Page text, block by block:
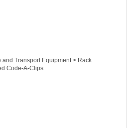
and Transport Equipment > Rack
Code-A-Clips